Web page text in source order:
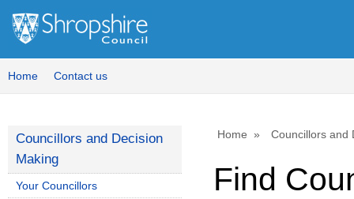
Home Contact us
Home Councillors and
Find
Councillors and Decision
Making
Your Councillors